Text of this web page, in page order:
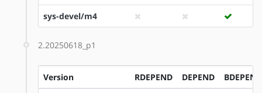
sys-devel/m4
2.20250618_p1
Version RDEPEND DEPEND BDEPEND